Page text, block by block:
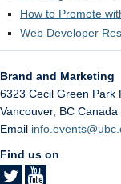
How to Promote
Web Developer
Brand and Marketing
6323 Cecil Green Park
Vancouver, BC Canada
Email
Find us on